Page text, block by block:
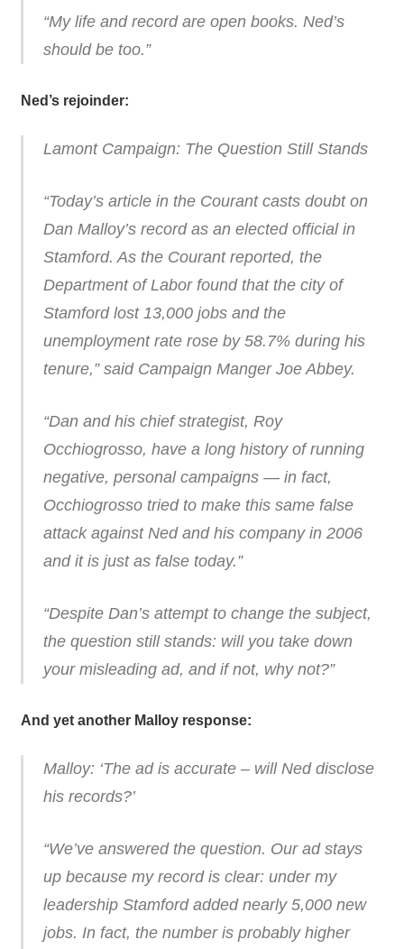
“My life and record are open books. Ned’s
should be too.”
Ned’s rejoinder:
Lamont Campaign: The Question Still Stands
“Today’s article in the Courant casts doubt on
Dan Malloy’s record as an elected official in
Stamford. As the Courant reported, the
Department of Labor found that the city of
Stamford lost 13,000 jobs and the
unemployment rate rose by 58.7% during his
tenure,” said Campaign Manger Joe Abbey.
“Dan and his chief strategist, Roy
Occhiogrosso, have a long history of running
negative, personal campaigns — in fact,
Occhiogrosso tried to make this same false
attack against Ned and his company in 2006
and it is just as false today.”
“Despite Dan’s attempt to change the subject,
the question still stands: will you take down
your misleading ad, and if not, why not?”
And yet another Malloy response:
Malloy: ‘The ad is accurate – will Ned disclose
his records?’
“We’ve answered the question. Our ad stays
up because my record is clear: under my
leadership Stamford added nearly 5,000 new
jobs. In fact, the number is probably higher